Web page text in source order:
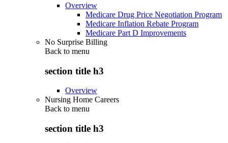
Overview
Medicare Drug Price Negotiation Program
Medicare Inflation Rebate Program
Medicare Part D Improvements
No Surprise Billing
Back to menu
section title h3
Overview
Nursing Home Careers
Back to menu
section title h3